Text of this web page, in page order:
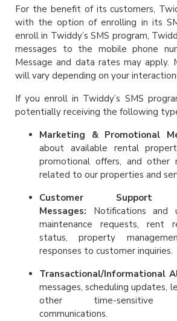
For the benefit of its customers,
with the option of enrolling in its
enroll in Twiddy’s SMS program,
messages to the mobile phone
Message and data rates may apply.
will vary depending on your
If you enroll in Twiddy’s SMS
potentially receiving the following
Marketing & Promotional
about available rental
promotional offers, and other
related to our properties and
Customer
Messages:
Notifications and
maintenance requests, rent
status, property
responses to customer inquiries.
Transactional/Informational
messages, scheduling updates,
other time-sensitive
communications.